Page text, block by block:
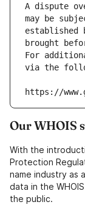
A dispute
may be
established
brought
For
via the
https://
Our WHOIS
With the
Protection
name industry as
data in the
the public.